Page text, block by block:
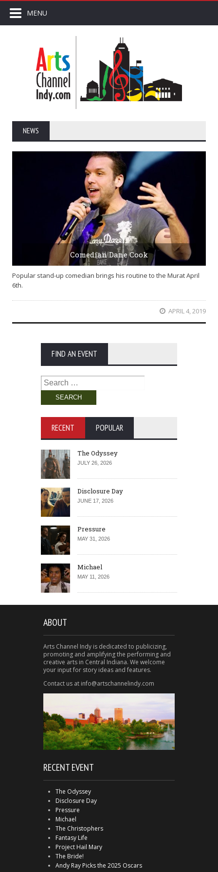
MENU
NEWS
Comedian Dane Cook
Popular stand-up comedian brings his routine to the Murat April
6th.
APRIL 4, 2019
FIND AN EVENT
Search
for:
RECENT POPULAR
The Odyssey
JULY 26, 2026
Disclosure Day
JUNE 17, 2026
Pressure
MAY 31, 2026
Michael
MAY 11, 2026
ABOUT
Arts Channel Indy is dedicated to publicizing,
promoting and amplifying the performing and
creative arts in Central Indiana. We welcome
your input for story ideas and features.
Contact us at info@artschannelindy.com
RECENT EVENT
The Odyssey
Disclosure Day
Pressure
Michael
The Christophers
Fantasy Life
Project Hail Mary
The Bride!
Andy Ray Picks the 2025 Oscars